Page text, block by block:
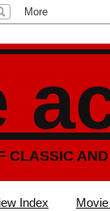
CLASSIC
Index